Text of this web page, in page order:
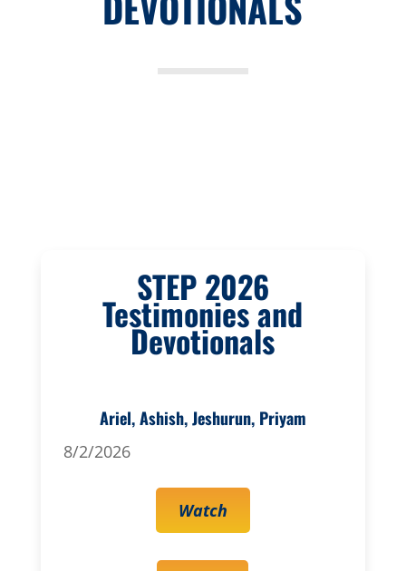
STEP 2026
Testimonies and
Devotionals
Ariel, Ashish, Jeshurun, Priyam
8/2/2026
Watch